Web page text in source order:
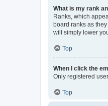
What is my rank
Ranks, which
board ranks as
will simply lower
Top
When I click the
Only registered
Top